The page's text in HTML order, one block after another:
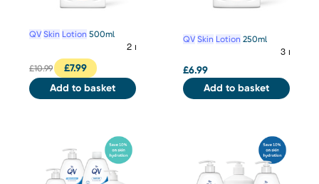
QV Skin Lotion 500ml
£10.99 £7.99
Add to basket
QV Skin Lotion 250ml
£6.99
Add to basket